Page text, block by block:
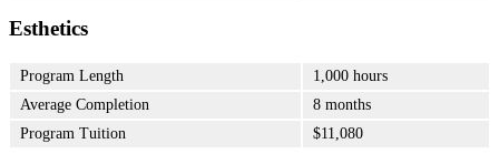
Esthetics
Program Length
1,000 hours
Average Completion
8 months
Program Tuition
$11,080